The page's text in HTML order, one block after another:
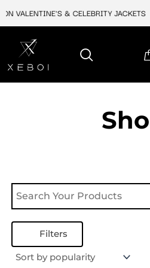
VALENTINE'S & CELEBRITY JACKETS
Filters